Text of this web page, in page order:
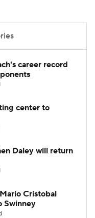
career record
center to
Daley will return
Cristobal
Swinney